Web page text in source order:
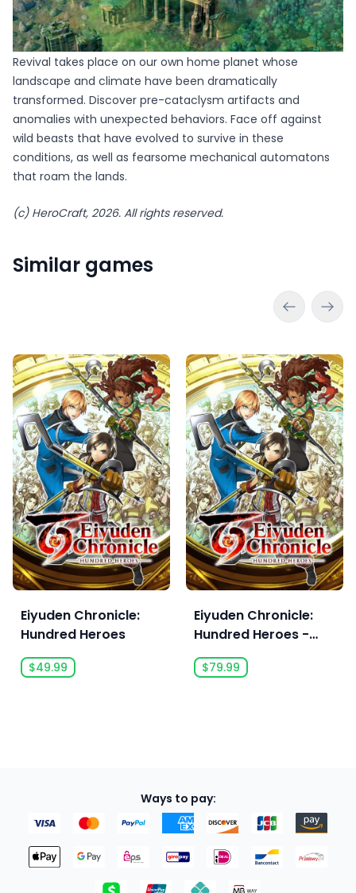
Revival takes place on our own home planet whose
landscape and climate have been dramatically
transformed. Discover pre-cataclysm artifacts and
anomalies with unexpected behaviors. Face off against
wild beasts that have evolved to survive in these
conditions, as well as fearsome mechanical automatons
that roam the lands.
(c) HeroCraft, 2026. All rights reserved.
Similar games
Eiyuden Chronicle:
Hundred Heroes
$49.99
Eiyuden Chronicle:
Hundred Heroes -
Digital Deluxe Edition
$79.99
Ways to pay: